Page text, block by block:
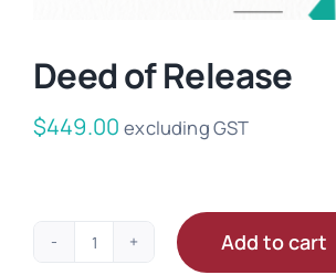
Deed of Release
$449.00 excluding GST
Deed
Add to cart